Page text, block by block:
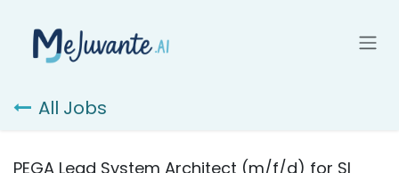
All Jobs
PEGA Lead System Architect (m/f/d) for SI